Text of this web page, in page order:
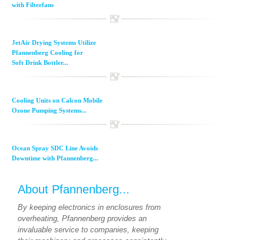
with Filterfans
JetAir Drying Systems Utilize
Pfannenberg Cooling for
Soft Drink Bottler...
Cooling Units on Calcon Mobile
Ozone Pumping Systems...
Ocean Spray SDC Line Avoids
Downtime with Pfannenberg...
About Pfannenberg...
By keeping electronics in enclosures from
overheating, Pfannenberg provides an
invaluable service to companies, keeping